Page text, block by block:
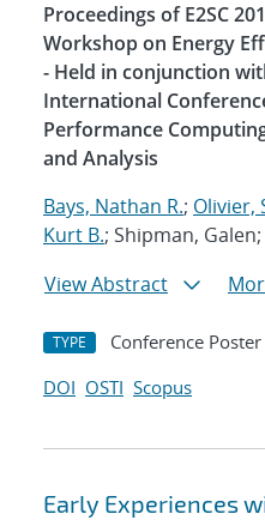
Proceedings of E2SC
Workshop on Energy
- Held in conjunction
International
Performance
and Analysis
Bays, Nathan R.; Olivier,
Kurt B.; Shipman,
View Abstract
TYPE Conference Poster
DOI OSTI Scopus
Early Experiences